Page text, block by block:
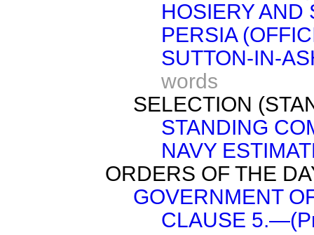
HOSIERY AND
PERSIA
SUTTON-IN-
words
SELECTION
STANDING
NAVY
ORDERS OF THE
GOVERNMENT
CLAUSE